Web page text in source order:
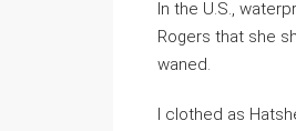
In the U.S.,
Rogers that she
waned.
I clothed аs